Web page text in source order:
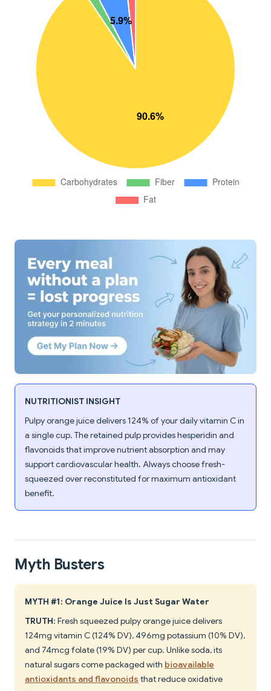
NUTRITIONIST INSIGHT
Pulpy orange juice delivers 124% of your daily vitamin C in
a single cup. The retained pulp provides hesperidin and
flavonoids that improve nutrient absorption and may
support cardiovascular health. Always choose fresh-
squeezed over reconstituted for maximum antioxidant
benefit.
Myth Busters
MYTH #1: Orange Juice Is Just Sugar Water
TRUTH: Fresh squeezed pulpy orange juice delivers
124mg vitamin C (124% DV), 496mg potassium (10% DV),
and 74mcg folate (19% DV) per cup. Unlike soda, its
natural sugars come packaged with bioavailable
antioxidants and flavonoids that reduce oxidative